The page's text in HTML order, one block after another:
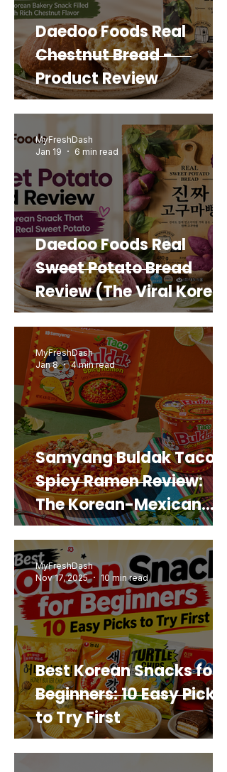
Daedoo Foods Real
Chestnut Bread -
Product Review
Daedoo Foods Real
Sweet Potato Bread
Review (The Viral Korean
Snack That Looks Like a
Real Sweet Potato)
MyFreshDash
Jan 19
6 min read
Samyang Buldak Taco
Spicy Ramen Review:
The Korean-Mexican
Mashup You’d Actually
Buy Again
MyFreshDash
Jan 8
4 min read
Best Korean Snacks for
Beginners: 10 Easy Picks
to Try First
MyFreshDash
Nov 17, 2025
10 min read